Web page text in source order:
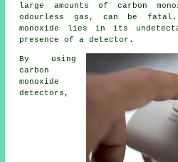
large amounts of carbon
odourless gas, can be
monoxide lies in its
presence of a detector.
By using
carbon
monoxide
detectors,